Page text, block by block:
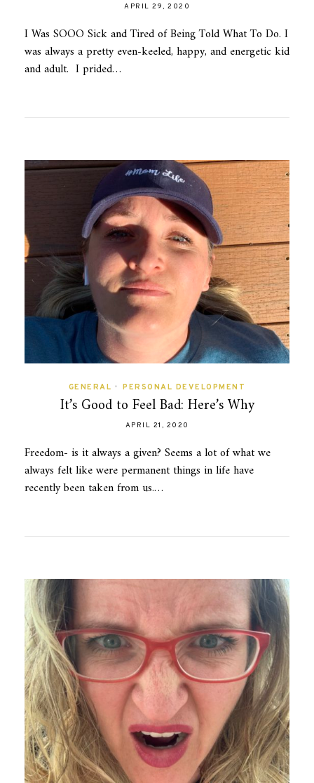
APRIL 29, 2020
I Was SOOO Sick and Tired of Being Told What To Do. I
was always a pretty even-keeled, happy, and energetic kid
and adult. I prided…
GENERAL • PERSONAL DEVELOPMENT
It’s Good to Feel Bad: Here’s Why
APRIL 21, 2020
Freedom- is it always a given? Seems a lot of what we
always felt like were permanent things in life have
recently been taken from us.…